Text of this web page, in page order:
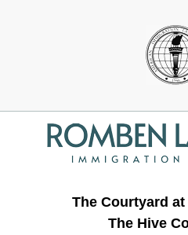
The Courtyard
The Hive